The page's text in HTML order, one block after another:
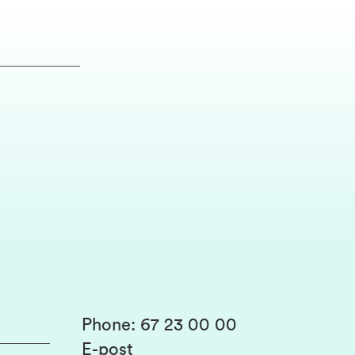
Phone: 67 23 00 00
E-post